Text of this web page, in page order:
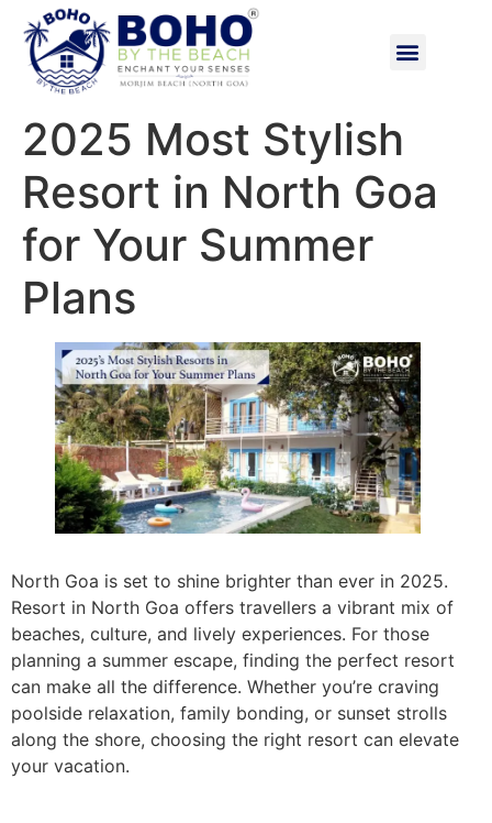
2025 Most Stylish
Resort in North Goa
for Your Summer
Plans
North Goa is set to shine brighter than ever in 2025.
Resort in North Goa offers travellers a vibrant mix of
beaches, culture, and lively experiences. For those
planning a summer escape, finding the perfect resort
can make all the difference. Whether you’re craving
poolside relaxation, family bonding, or sunset strolls
along the shore, choosing the right resort can elevate
your vacation.